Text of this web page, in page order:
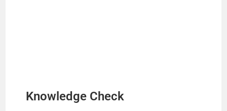
Knowledge Check